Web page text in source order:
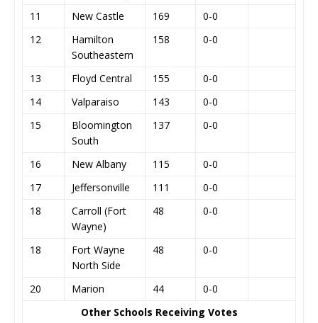
11
New Castle 169
0-0
12
Hamilton
Southeastern
158 0-0
13 Floyd Central 155
0-0
14
Valparaiso 143
0-0
15
Bloomington
South
137 0-0
16 New Albany 115
0-0
17
Jeffersonville 111
0-0
18
Carroll (Fort
Wayne)
48 0-0
18
Fort Wayne
North Side
48 0-0
20 Marion 44
0-0
Other Schools Receiving Votes